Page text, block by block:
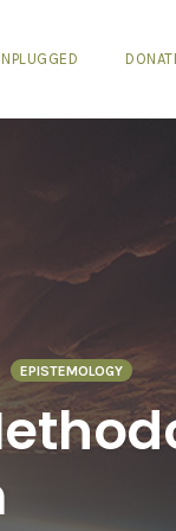
EPISTEMOLOGY